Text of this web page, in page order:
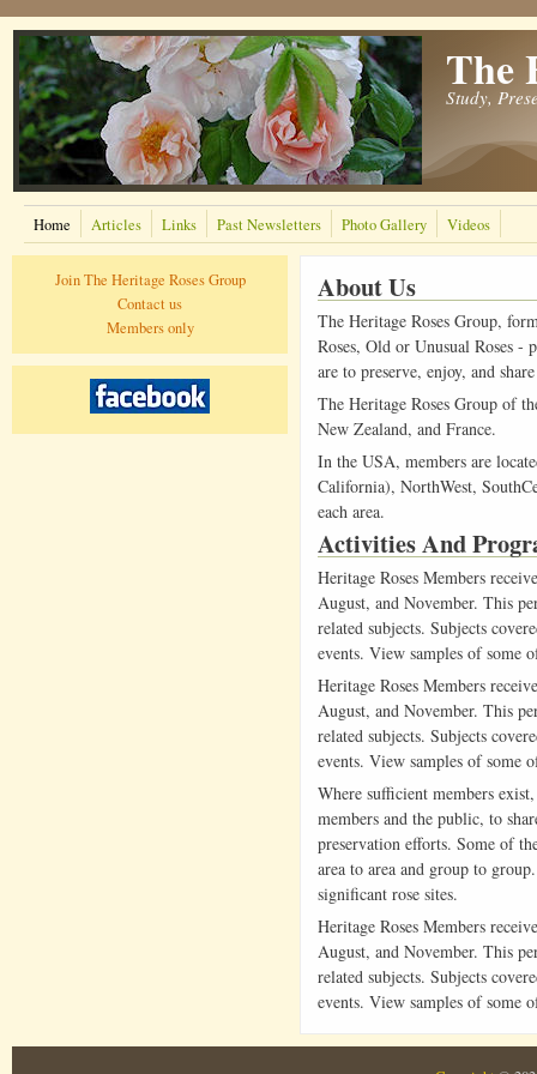
The
Study,
Home Articles Links Past Newsletters Photo Gallery Videos
Join The Heritage Roses Group
Contact us
Members only
About Us
The Heritage Roses Group,
Roses, Old or Unusual Roses -
are to preserve, enjoy, and
The Heritage Roses Group of
New Zealand, and France.
In the USA, members are
California), NorthWest,
each area.
Activities And
Heritage Roses Members
August, and November. This
related subjects. Subjects
events. View samples of some
Heritage Roses Members
August, and November. This
related subjects. Subjects
events. View samples of some
Where sufficient members
members and the public, to
preservation efforts. Some of
area to area and group to
significant rose sites.
Heritage Roses Members
August, and November. This
related subjects. Subjects
events. View samples of some